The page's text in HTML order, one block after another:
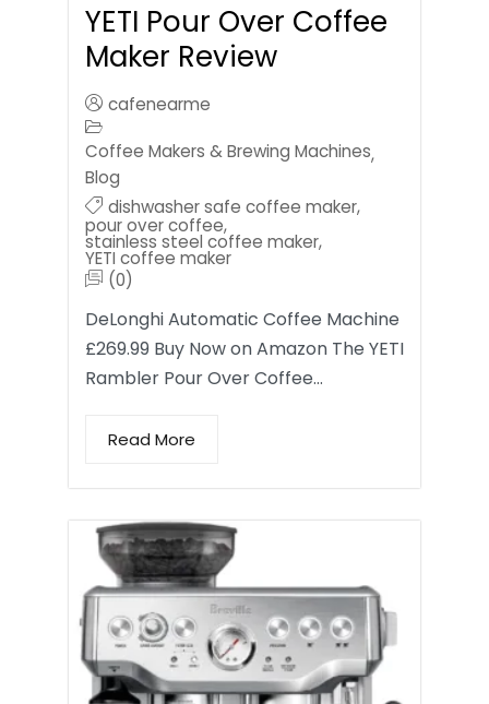
YETI Pour Over Coffee
Maker Review
cafenearme
Coffee Makers & Brewing Machines,
Blog
dishwasher safe coffee maker,
pour over coffee,
stainless steel coffee maker,
YETI coffee maker
(0)
DeLonghi Automatic Coffee Machine
£269.99 Buy Now on Amazon The YETI
Rambler Pour Over Coffee…
Read More